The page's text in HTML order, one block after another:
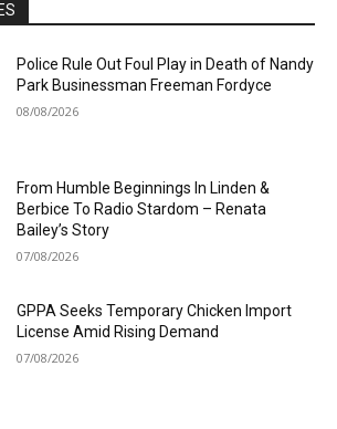
Police Rule Out Foul Play in Death of Nandy
Park Businessman Freeman Fordyce
08/08/2026
From Humble Beginnings In Linden &
Berbice To Radio Stardom – Renata
Bailey’s Story
07/08/2026
GPPA Seeks Temporary Chicken Import
License Amid Rising Demand
07/08/2026